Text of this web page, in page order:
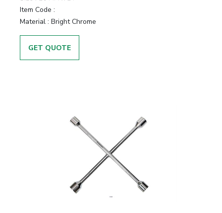
Item Code :
Material : Bright Chrome
GET QUOTE